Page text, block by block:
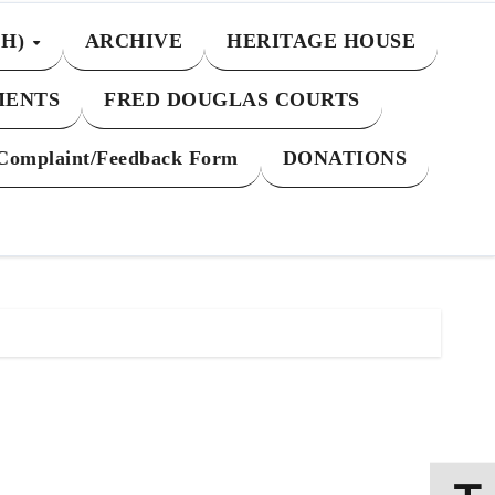
ARCHIVE HERITAGE HOUSE
FRED DOUGLAS COURTS
Feedback Form DONATIONS